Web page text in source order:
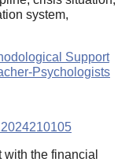
system,
Support
Psychologists
the financial